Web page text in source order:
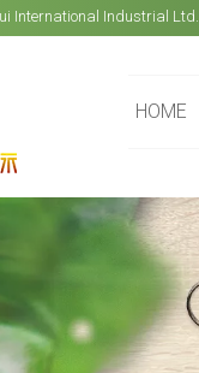
International Industrial Ltd.
HOME